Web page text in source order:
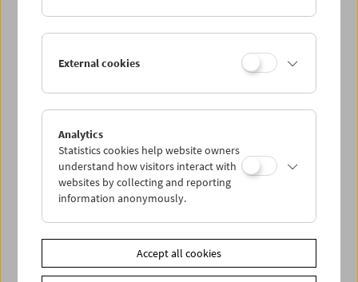
Thu 26.5.
Sat 28.5.
Sun 29.5.
PROGRAM OVERVIEW
Share on
External cookies
Analytics
Statistics cookies help website owners
understand how visitors interact with
websites by collecting and reporting
information anonymously.
Accept all cookies